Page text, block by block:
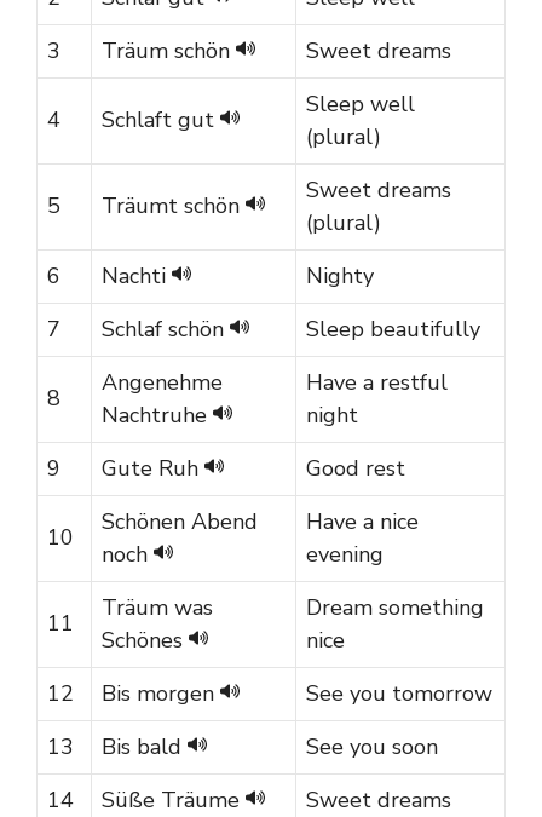
3
Träum schön Sweet dreams
4 Schlaft gut
Sleep well
(plural)
5 Träumt schön
Sweet dreams
(plural)
6
Nachti
Nighty
7
Schlaf schön Sleep beautifully
8
Angenehme
Nachtruhe
Have a restful
night
9
Gute Ruh Good rest
10
Schönen Abend
noch
Have a nice
evening
11
Träum was
Schönes
Dream something
nice
12
Bis morgen
See you tomorrow
13
Bis bald
See you soon
14
Süße Träume Sweet dreams